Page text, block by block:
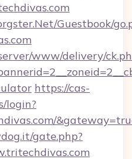
Guestbook/
www/delivery/
https://cas-
login?
gate.php?